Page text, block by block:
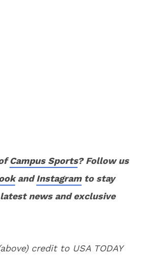
Campus Sports? Follow us
andInstagramto stay
news and exclusive
credit to USA TODAY